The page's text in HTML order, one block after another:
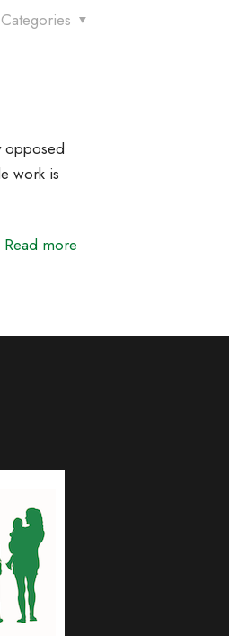
Categories
opposed
work is
Read more